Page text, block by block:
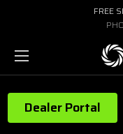
FREE
Dealer Portal